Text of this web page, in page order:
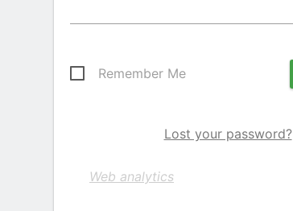
Remember Me
Lost your password?
Web analytics